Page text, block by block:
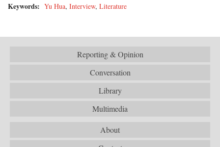
Keywords: Yu Hua, Interview, Literature
Reporting & Opinion
Conversation
Library
Multimedia
About